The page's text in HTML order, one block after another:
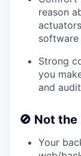
reason
software
Strong
you
and
🚫 Not
Your